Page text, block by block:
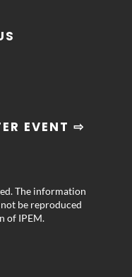
EVENT ⇨
The information
be reproduced
of IPEM.